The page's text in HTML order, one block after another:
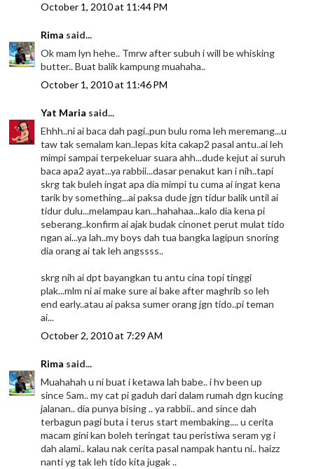
October 1, 2010 at 11:44 PM
Rima said...
Ok mam lyn hehe.. Tmrw after subuh i will be whisking
butter.. Buat balik kampung muahaha..
October 1, 2010 at 11:46 PM
Yat Maria said...
Ehhh..ni ai baca dah pagi..pun bulu roma leh meremang...u
taw tak semalam kan..lepas kita cakap2 pasal antu..ai leh
mimpi sampai terpekeluar suara ahh...dude kejut ai suruh
baca apa2 ayat...ya rabbii...dasar penakut kan i nih..tapi
skrg tak buleh ingat apa dia mimpi tu cuma ai ingat kena
tarik by something...ai paksa dude jgn tidur balik until ai
tidur dulu...melampau kan...hahahaa...kalo dia kena pi
seberang..konfirm ai ajak budak cinonet perut mulat tido
ngan ai...ya lah..my boys dah tua bangka lagipun snoring
dia orang ai tak leh angssss..
skrg nih ai dpt bayangkan tu antu cina topi tinggi
plak...mlm ni ai make sure ai bake after maghrib so leh
end early..atau ai paksa sumer orang jgn tido..pi teman
ai...
October 2, 2010 at 7:29 AM
Rima said...
Muahahah u ni buat i ketawa lah babe.. i hv been up
since 5am.. my cat pi gaduh dari dalam rumah dgn kucing
jalanan.. dia punya bising .. ya rabbii.. and since dah
terbagun pagi buta i terus start membaking.... u cerita
macam gini kan boleh teringat tau peristiwa seram yg i
dah alami.. kalau nak cerita pasal nampak hantu ni.. haizz
nanti yg tak leh tido kita jugak ..